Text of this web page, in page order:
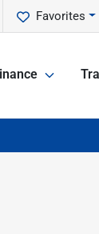
Favorites